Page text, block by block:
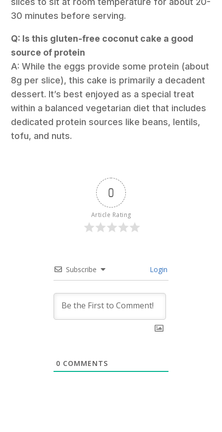
30 minutes before serving.
Q: Is this gluten-free coconut cake a good
source of protein
A: While the eggs provide some protein (about
8g per slice), this cake is primarily a decadent
dessert. It’s best enjoyed as a special treat
within a balanced vegetarian diet that includes
dedicated protein sources like beans, lentils,
tofu, and nuts.
0
Article Rating
Subscribe Login
0 COMMENTS